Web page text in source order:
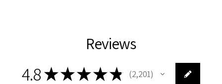
Reviews
4.8★★★★★ 2,201
2201